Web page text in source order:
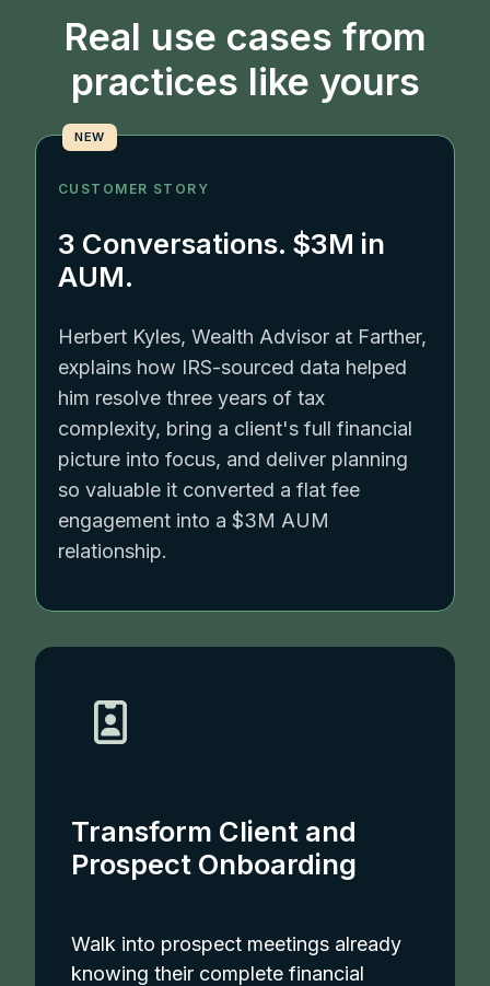
Real use cases from
practices like yours
NEW
CUSTOMER STORY
3 Conversations. $3M in
AUM.
Herbert Kyles, Wealth Advisor at Farther,
explains how IRS-sourced data helped
him resolve three years of tax
complexity, bring a client's full financial
picture into focus, and deliver planning
so valuable it converted a flat fee
engagement into a $3M AUM
relationship.
Transform Client and
Prospect Onboarding
Walk into prospect meetings already
knowing their complete financial